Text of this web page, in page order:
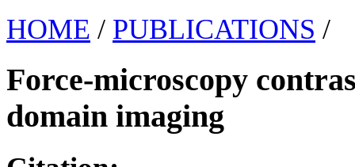
HOME / PUBLICATIONS /
Force-microscopy
domain imaging